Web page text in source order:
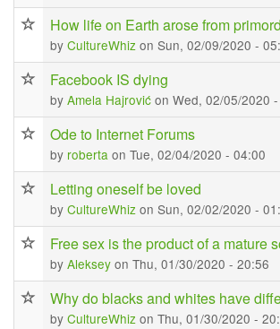
How life on Earth arose from
by CultureWhiz on Sun, 02/09/2020 -
Facebook IS dying
by Amela Hajrović on Wed, 02/05/2020
Ode to Internet Forums
by roberta on Tue, 02/04/2020 - 04:00
Letting oneself be loved
by CultureWhiz on Sun, 02/02/2020 -
Free sex is the product of a mature
by Aleksey on Thu, 01/30/2020 - 20:56
Why do blacks and whites have
by CultureWhiz on Thu, 01/30/2020 -